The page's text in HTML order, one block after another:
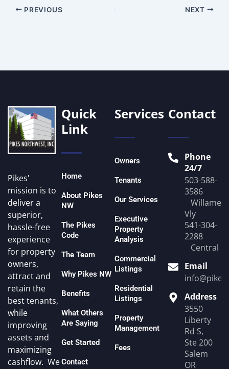
PREVIOUS NEXT
Pikes'
mission is to
deliver a
superior,
hassle-free
experience
for property
owners,
attract and
retain the
best tenants,
while
improving
assets and
maximizing
cashflow. We
Quick
Link
Home
About Pikes
NW
The Pikes
Code
The Team
Why Pikes NW
Benefits
What Others
Are Saying
Get Started
Contact
Services
Owners
Tenants
Our Services
Executive
Property
Analysis
Commercial
Listings
Residential
Listings
Property
Management
Fees
Contact
Phone
24/7
503-588-
3586
Vly
541-304-
2288
Central
Email
Address
3550
Liberty
Rd S,
Ste 200
Salem
OR